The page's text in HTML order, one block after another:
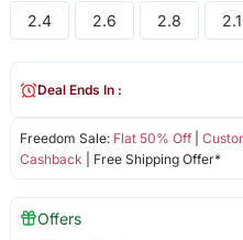
2.4 2.6 2.8
Freedom Sale: Flat 50% Off|
Cashback | Free Shipping Offer*
Deal Ends In :
Offers